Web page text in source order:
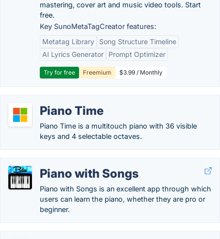
mastering, cover art and music video tools. Start
free.
Key SunoMetaTagCreator features:
Metatag Library
Song Structure Timeline
AI Lyrics Generator
Prompt Optimizer
Try for free Freemium $3.99 / Monthly
Piano Time
Piano Time is a multitouch piano with 36 visible
keys and 4 selectable octaves.
Piano with Songs
Piano with Songs is an excellent app through which
users can learn the piano, whether they are pro or
beginner.